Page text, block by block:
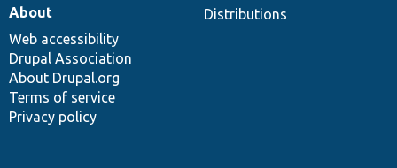
Distributions
About
Web accessibility
Drupal Association
About Drupal.org
Terms of service
Privacy policy